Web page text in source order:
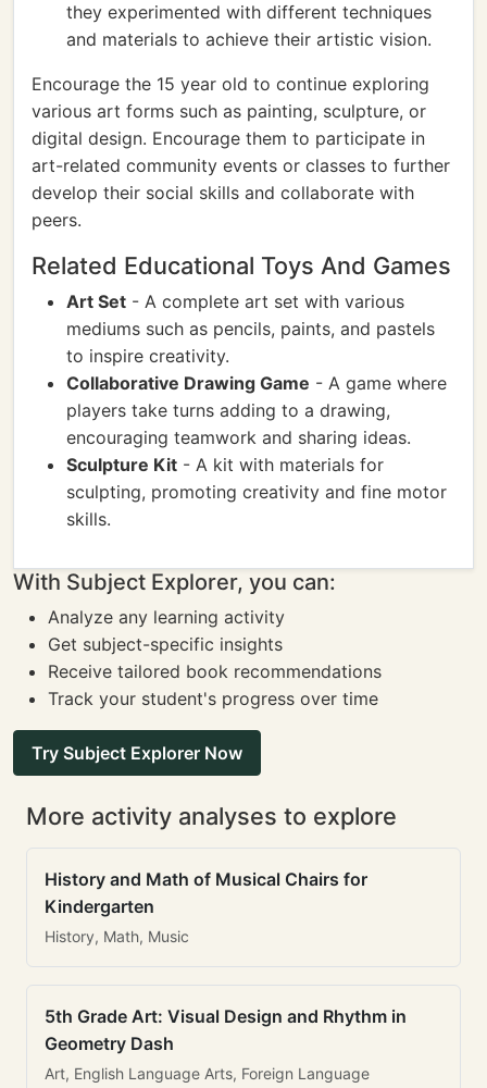
they experimented with different techniques
and materials to achieve their artistic vision.
Encourage the 15 year old to continue exploring
various art forms such as painting, sculpture, or
digital design. Encourage them to participate in
art-related community events or classes to further
develop their social skills and collaborate with
peers.
Related Educational Toys And Games
Art Set - A complete art set with various
mediums such as pencils, paints, and pastels
to inspire creativity.
Collaborative Drawing Game - A game where
players take turns adding to a drawing,
encouraging teamwork and sharing ideas.
Sculpture Kit - A kit with materials for
sculpting, promoting creativity and fine motor
skills.
With Subject Explorer, you can:
Analyze any learning activity
Get subject-specific insights
Receive tailored book recommendations
Track your student's progress over time
Try Subject Explorer Now
More activity analyses to explore
History and Math of Musical Chairs for
Kindergarten
History, Math, Music
5th Grade Art: Visual Design and Rhythm in
Geometry Dash
Art, English Language Arts, Foreign Language